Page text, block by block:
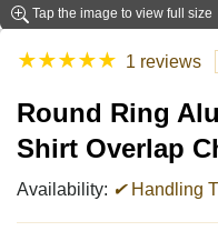
Tap the image to view full size
★★★★★ 1 reviews
Round Ring
Shirt Overlap
Availability: ✔Handling